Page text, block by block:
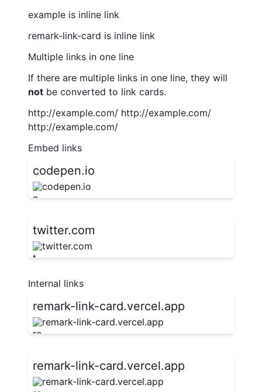
example is inline link
remark-link-card is inline link
Multiple links in one line
If there are multiple links in one line, they will
not be converted to link cards.
http://example.com/ http://example.com/
http://example.com/
Embed links
codepen.io
codepen.io
twitter.com
twitter.com
Internal links
remark-link-card.vercel.app
remark-link-card.vercel.app
remark-link-card.vercel.app
remark-link-card.vercel.app